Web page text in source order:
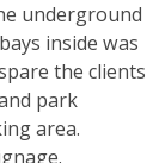
underground
inside was
the clients
park
area.